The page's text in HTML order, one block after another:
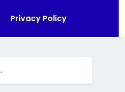
Privacy Policy